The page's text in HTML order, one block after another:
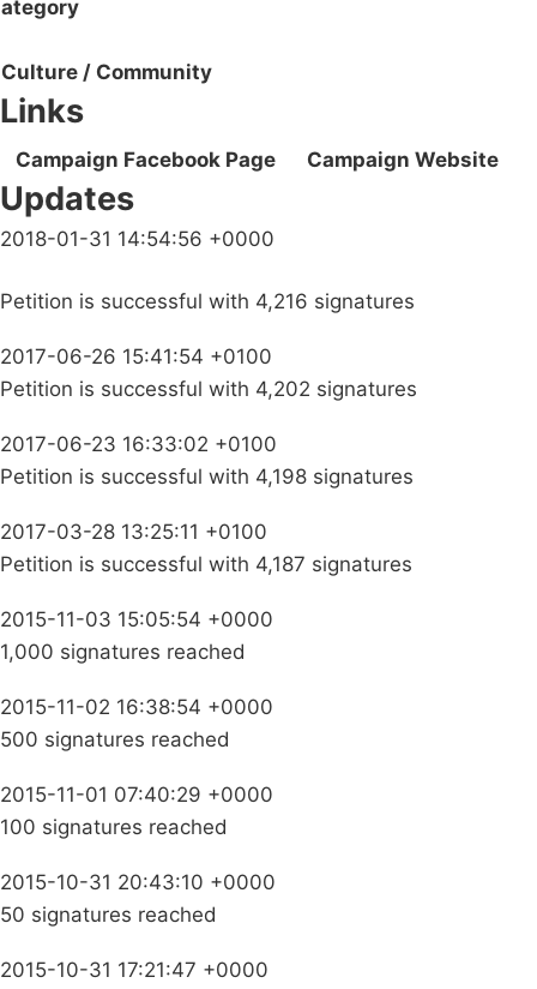
Culture / Community
Links
Campaign Facebook Page Campaign Website
Updates
2018-01-31 14:54:56 +0000
Petition is successful with 4,216 signatures
2017-06-26 15:41:54 +0100
Petition is successful with 4,202 signatures
2017-06-23 16:33:02 +0100
Petition is successful with 4,198 signatures
2017-03-28 13:25:11 +0100
Petition is successful with 4,187 signatures
2015-11-03 15:05:54 +0000
1,000 signatures reached
2015-11-02 16:38:54 +0000
500 signatures reached
2015-11-01 07:40:29 +0000
100 signatures reached
2015-10-31 20:43:10 +0000
50 signatures reached
2015-10-31 17:21:47 +0000